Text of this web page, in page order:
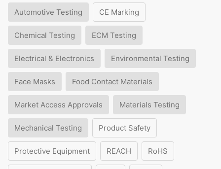
Automotive Testing CE Marking
Chemical Testing ECM Testing
Electrical & Electronics Environmental Testing
Face Masks Food Contact Materials
Market Access Approvals Materials Testing
Mechanical Testing Product Safety
Protective Equipment REACH RoHS